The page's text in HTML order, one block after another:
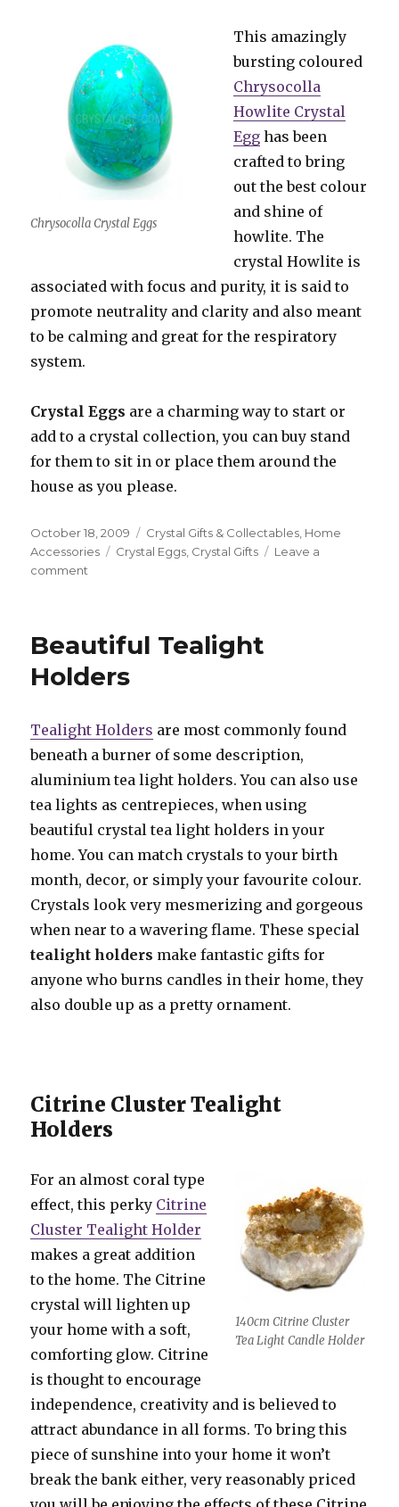
Chrysocolla Crystal Eggs
This amazingly
bursting coloured
Chrysocolla
Howlite Crystal
Egg has been
crafted to bring
out the best colour
and shine of
howlite. The
crystal Howlite is
associated with focus and purity, it is said to
promote neutrality and clarity and also meant
to be calming and great for the respiratory
system.
Crystal Eggs are a charming way to start or
add to a crystal collection, you can buy stand
for them to sit in or place them around the
house as you please.
Posted
on
October 18, 2009 Categories
Crystal Gifts & Collectables Home
Accessories
Tags
Crystal Eggs Crystal Gifts
Leave a
comment
Great
Gifts
Beautiful Tealight
Holders
Tealight Holders are most commonly found
beneath a burner of some description,
aluminium tea light holders. You can also use
tea lights as centrepieces, when using
beautiful crystal tea light holders in your
home. You can match crystals to your birth
month, decor, or simply your favourite colour.
Crystals look very mesmerizing and gorgeous
when near to a wavering flame. These special
tealight holders make fantastic gifts for
anyone who burns candles in their home, they
also double up as a pretty ornament.
Citrine Cluster Tealight
Holders
140cm Citrine Cluster
Tea Light Candle Holder
For an almost coral type
effect, this perky Citrine
Cluster Tealight Holder
makes a great addition
to the home. The Citrine
crystal will lighten up
your home with a soft,
comforting glow. Citrine
is thought to encourage
independence, creativity and is believed to
attract abundance in all forms. To bring this
piece of sunshine into your home it won’t
break the bank either, very reasonably priced